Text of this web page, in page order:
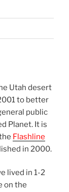
Utah desert
to better
public
Planet. It is
Flashline
in 2000.
lived in 1-2
on the